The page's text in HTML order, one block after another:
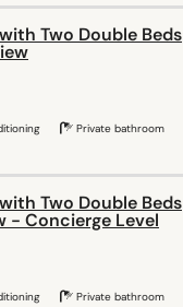
Two Double Beds
Private bathroom
Two Double Beds
- Concierge Level
Private bathroom